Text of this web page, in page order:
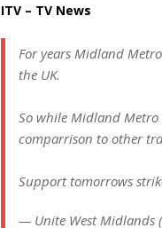
ITV – TV News
For years Midland
the UK.
So while Midland
comparrison to other
Support tomorrows
— Unite West Midlands